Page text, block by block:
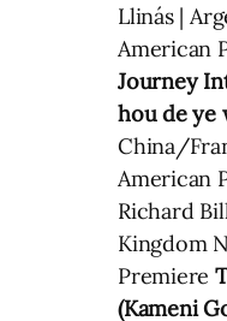
Llinás |
American
Journey
hou de ye
China/
American
Richard
Kingdom
Premiere
(Kameni